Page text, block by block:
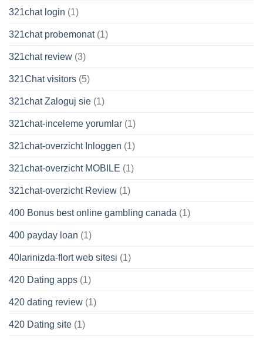
321chat login (1)
321chat probemonat(1)
321chat review (3)
321Chat visitors (5)
321chat Zaloguj sie (1)
321chat-inceleme yorumlar (1)
321chat-overzicht Inloggen (1)
321chat-overzicht MOBILE (1)
321chat-overzicht Review (1)
400 Bonus best online gambling canada (1)
400 payday loan (1)
40larinizda-flort web sitesi (1)
420 Dating apps (1)
420 dating review (1)
420 Dating site (1)